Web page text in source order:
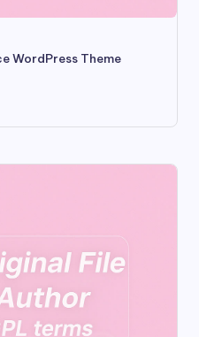
WordPress Theme